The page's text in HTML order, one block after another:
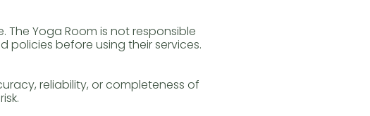
Yoga Room is not responsible
policies before using their services.
reliability, or completeness of